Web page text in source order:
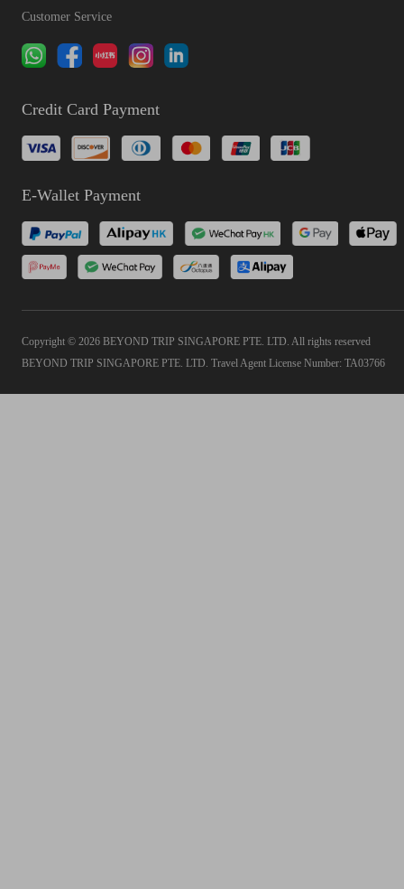
Customer Service
Credit Card Payment
E-Wallet Payment
Copyright © 2026 BEYOND TRIP SINGAPORE PTE. LTD. All rights reserved
BEYOND TRIP SINGAPORE PTE. LTD. Travel Agent License Number: TA03766